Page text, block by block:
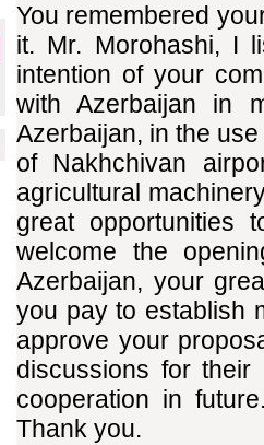
You remembered
it. Mr. Morohashi, I
intention of your
with Azerbaijan in
Azerbaijan, in the
of Nakhchivan
agricultural
great opportunities
welcome the
Azerbaijan, your
you pay to establish
approve your
discussions for
cooperation in
Thank you.